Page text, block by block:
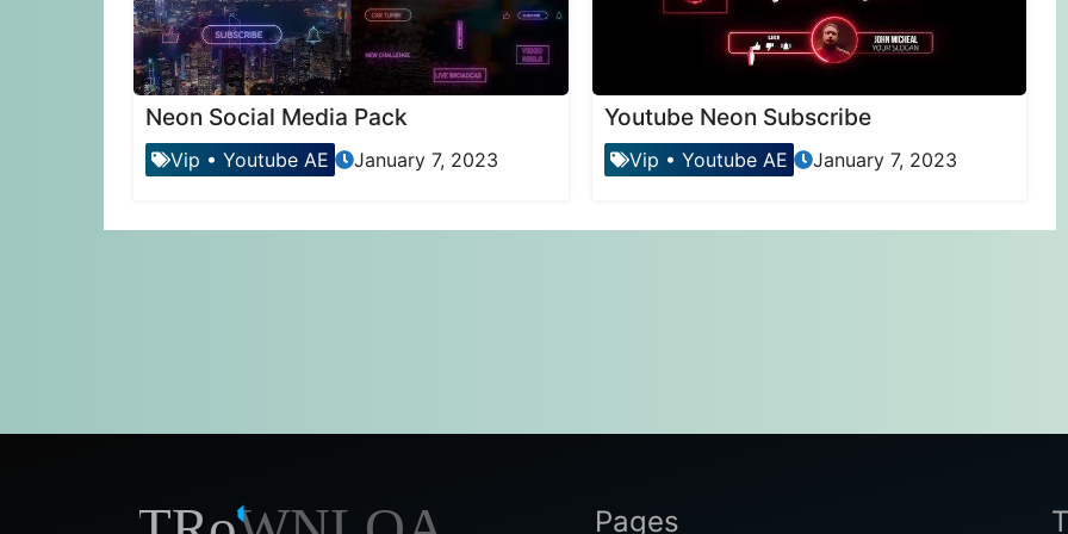
Neon Social Media Pack
Vip • Youtube AE January 7, 2023
Youtube Neon Subscribe
Vip • Youtube AE January 7, 2023
Pages